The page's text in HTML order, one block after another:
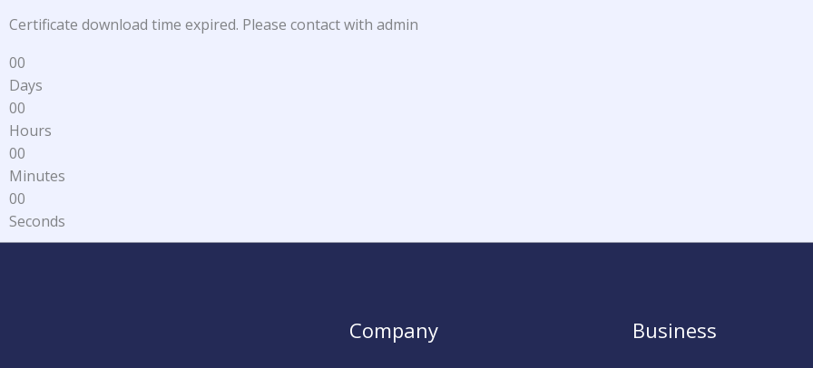
Certificate download time expired. Please contact with admin
00
Days
00
Hours
00
Minutes
00
Seconds
Company Business